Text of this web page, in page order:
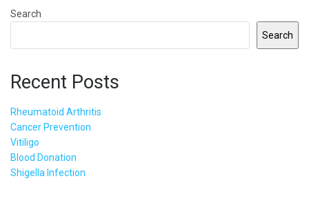
Search
Search
Recent Posts
Rheumatoid Arthritis
Cancer Prevention
Vitiligo
Blood Donation
Shigella Infection